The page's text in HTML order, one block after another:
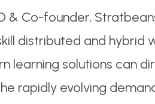
& Co-founder,
distributed and
learning solutions can
rapidly evolving